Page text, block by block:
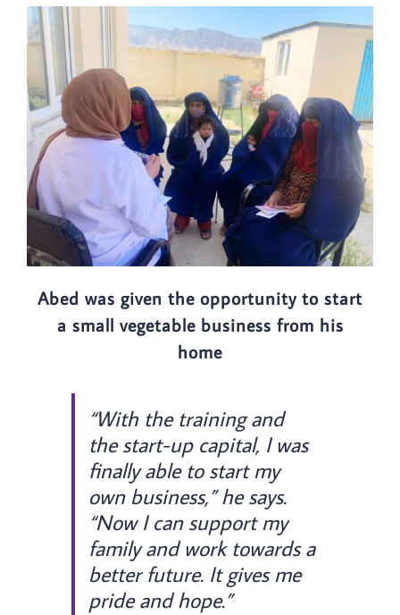
Abed was given the opportunity to start
a small vegetable business from his
home
“With the training and
the start-up capital, I was
finally able to start my
own business,” he says.
“Now I can support my
family and work towards a
better future. It gives me
pride and hope.”